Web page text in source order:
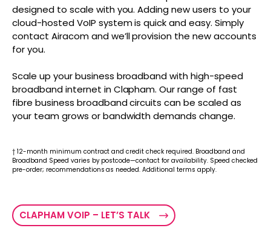
designed to scale with you. Adding new users to your
cloud-hosted VoIP system is quick and easy. Simply
contact Airacom and we’ll provision the new accounts
for you.
Scale up your business broadband with high-speed
broadband internet in Clapham. Our range of fast
fibre business broadband circuits can be scaled as
your team grows or bandwidth demands change.
† 12-month minimum contract and credit check required. Broadband and
Broadband Speed varies by postcode—contact for availability. Speed checked
pre-order; recommendations as needed. Additional terms apply.
CLAPHAM VOIP – LET’S TALK